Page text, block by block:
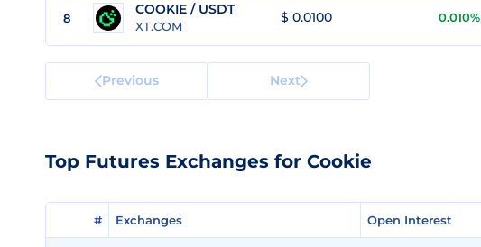
8
COOKIE / USDT
XT.COM
$ 0.0100 0.010%
Previous Next
Top Futures Exchanges for Cookie
# Exchanges Open Interest
# Exchanges Open Interest